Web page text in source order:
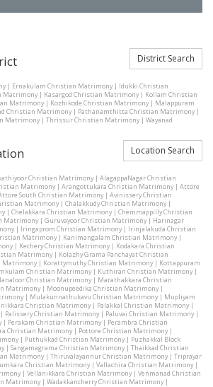
District Search
| Ernakulam Christian Matrimony| Idukki Christian
Matrimony| Kasargod Christian Matrimony| Kollam Christian
Matrimony| Kozhikode Christian Matrimony| Malappuram
Christian Matrimony| Pathanamthitta Christian Matrimony|
Matrimony| Thrissur Christian Matrimony| Wayanad
Location Search
Christian Matrimony| AlagappaNagar Christian
Matrimony| Arangottukara Christian Matrimony| Attore
South Christian Matrimony| Avinissery Christian
Matrimony| Chalakkudy Christian Matrimony|
| Chelakkara Christian Matrimony| Chemmappilly Christian
Matrimony| Guruvayoor Christian Matrimony| Harinagar
| Iringaprom Christian Matrimony| Irinjalakuda Christian
Matrimony| Kanimangalam Christian Matrimony|
| Kechery Christian Matrimony| Kodakara Christian
Matrimony| Kolazhy Grama Panchayat Christian
Matrimony| Korattymuthy Christian Matrimony| Kottappuram
Christian Matrimony| Kuthiran Christian Matrimony|
Christian Matrimony| Marathakkara Christian
Matrimony| Moonupeedika Christian Matrimony|
| Mulakunnathukavu Christian Matrimony| Mupliyam
Christian Matrimony| Palakkal Christian Matrimony|
Palissery Christian Matrimony| Paluvai Christian Matrimony|
| Perakam Christian Matrimony| Perambra Christian
Christian Matrimony| Pottore Christian Matrimony|
| Puthukkad Christian Matrimony| Puzhakkal Block
| Sangamagrama Christian Matrimony| Thaikkad Christian
Matrimony| Thiruvalayannur Christian Matrimony| Triprayar
Christian Matrimony| Vallachira Christian Matrimony|
| Vellanikkara Christian Matrimony| Venmanad Christian
Matrimony| Wadakkancherry Christian Matrimony|